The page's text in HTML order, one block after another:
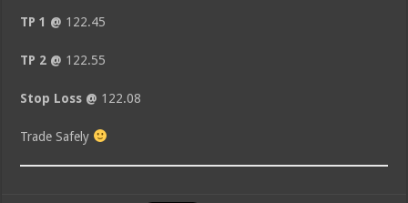
TP 1 @ 122.45
TP 2 @ 122.55
Stop Loss @ 122.08
Trade Safely